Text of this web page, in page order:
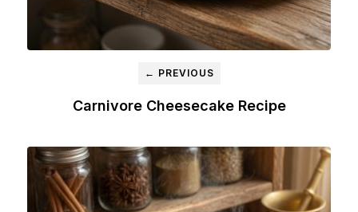
← PREVIOUS
Carnivore Cheesecake Recipe